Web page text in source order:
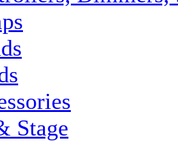
Stage